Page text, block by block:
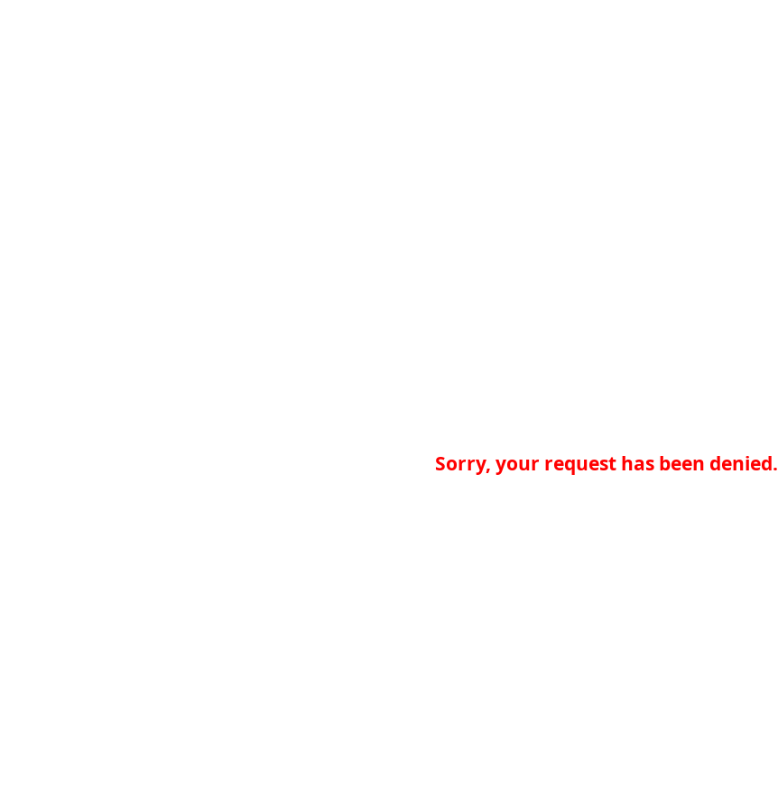
Sorry, your request has been denied.